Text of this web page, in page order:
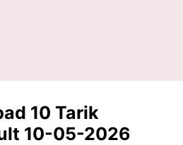
10 Tarik
10-05-2026